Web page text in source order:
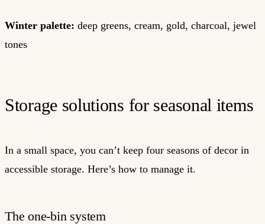
Winter palette: deep greens, cream, gold, charcoal, jewel
tones
Storage solutions for seasonal items
In a small space, you can’t keep four seasons of decor in
accessible storage. Here’s how to manage it.
The one-bin system